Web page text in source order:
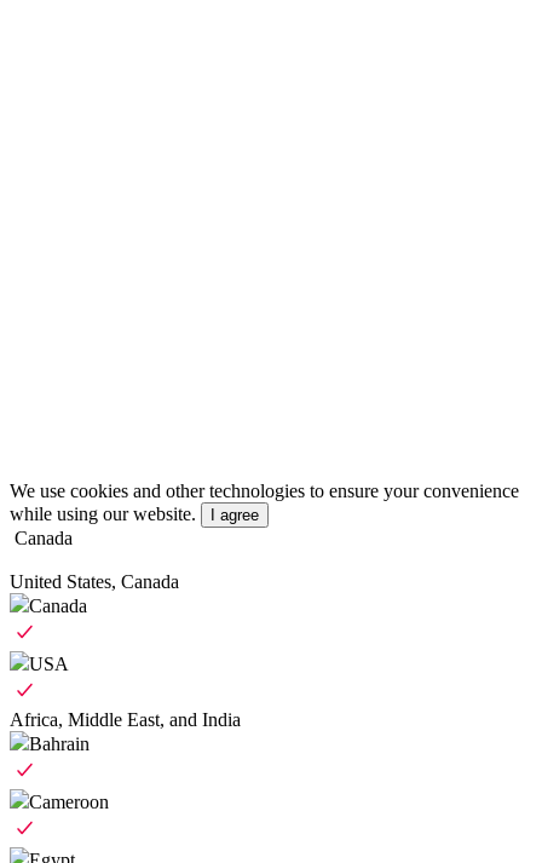
We use cookies and other technologies to ensure your convenience
while using our website.
I agree
Canada
United States, Canada
Canada
USA
Africa, Middle East, and India
Bahrain
Cameroon